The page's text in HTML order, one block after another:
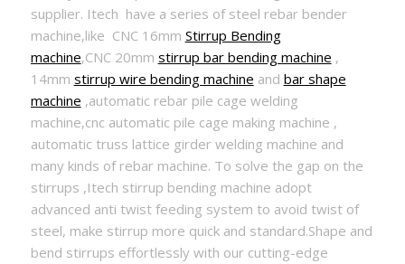
supplier. Itech have a series of steel rebar bender
machine,like CNC 16mm Stirrup Bending
machine,CNC 20mm stirrup bar bending machine ,
14mm stirrup wire bending machine and bar shape
machine ,automatic rebar pile cage welding
machine,cnc automatic pile cage making machine ,
automatic truss lattice girder welding machine and
many kinds of rebar machine. To solve the gap on the
stirrups ,Itech stirrup bending machine adopt
advanced anti twist feeding system to avoid twist of
steel, make stirrup more quick and standard.Shape and
bend stirrups effortlessly with our cutting-edge